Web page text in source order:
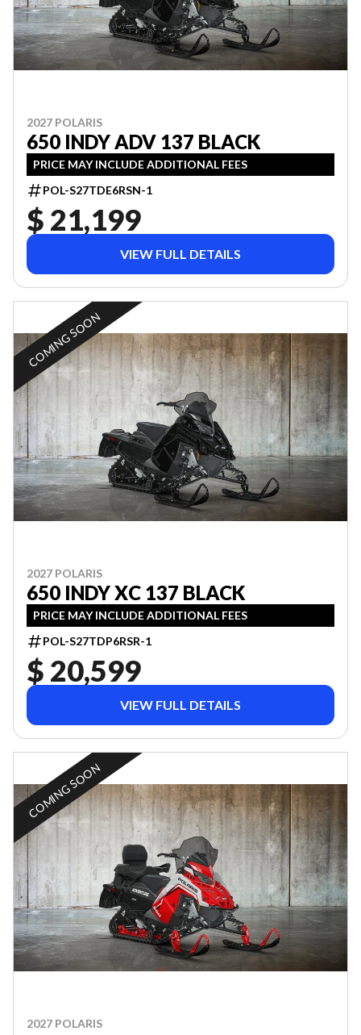
2027 POLARIS
650 INDY ADV 137 BLACK
PRICE MAY INCLUDE ADDITIONAL FEES
POL-S27TDE6RSN-1
$ 21,199
VIEW FULL DETAILS
COMING SOON
2027 POLARIS
650 INDY XC 137 BLACK
PRICE MAY INCLUDE ADDITIONAL FEES
POL-S27TDP6RSR-1
$ 20,599
VIEW FULL DETAILS
COMING SOON
2027 POLARIS